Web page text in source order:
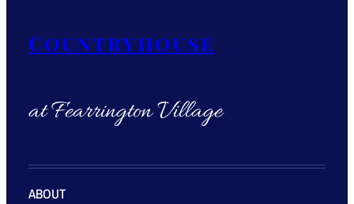
Countryhouse
at Fearrington Village
ABOUT